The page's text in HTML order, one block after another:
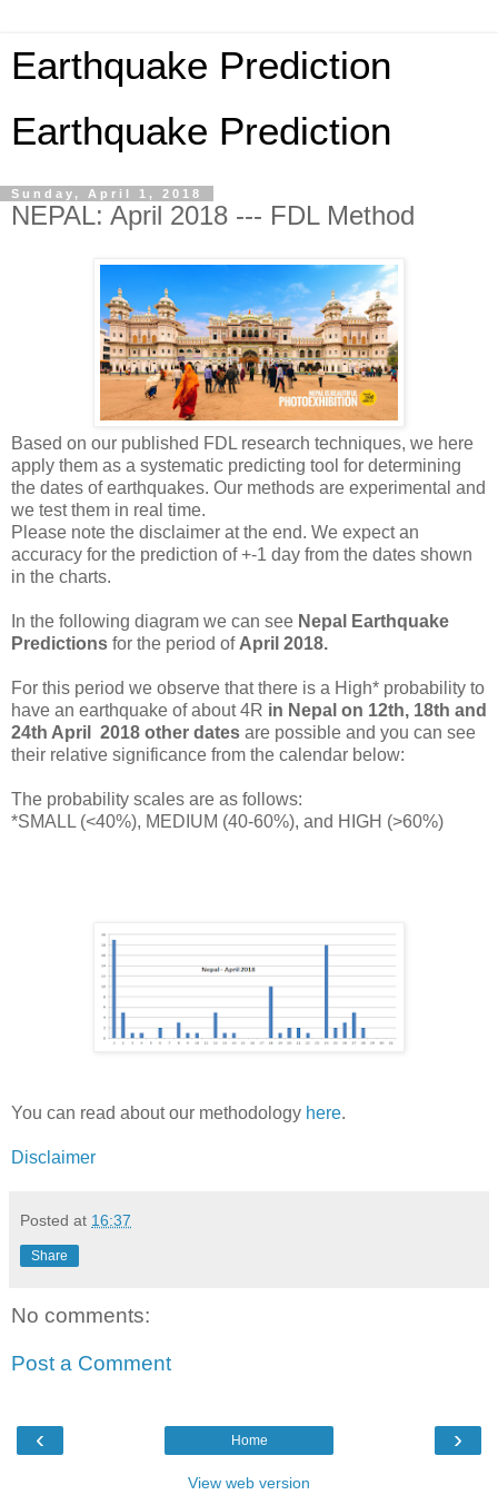
Earthquake Prediction
Earthquake Prediction
Sunday, April 1, 2018
NEPAL: April 2018 --- FDL Method
Based on our published FDL research techniques, we here
apply them as a systematic predicting tool for determining
the dates of earthquakes. Our methods are experimental and
we test them in real time.
Please note the disclaimer at the end. We expect an
accuracy for the prediction of +-1 day from the dates shown
in the charts.
In the following diagram we can see Nepal Earthquake
Predictions for the period of April 2018.
For this period we observe that there is a High* probability to
have an earthquake of about 4R in Nepal on 12th, 18th and
24th April 2018 other dates are possible and you can see
their relative significance from the calendar below:
The probability scales are as follows:
*SMALL (<40%), MEDIUM (40-60%), and HIGH (>60%)
You can read about our methodology here.
Disclaimer
Posted at 16:37
Share
No comments:
Post a Comment
‹ ›
Home
View web version